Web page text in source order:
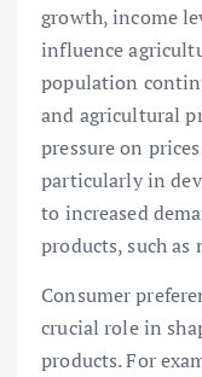
growth, income
influence
population
and agricultural
pressure on
particularly in
to increased
products, such as
Consumer
crucial role in
products. For